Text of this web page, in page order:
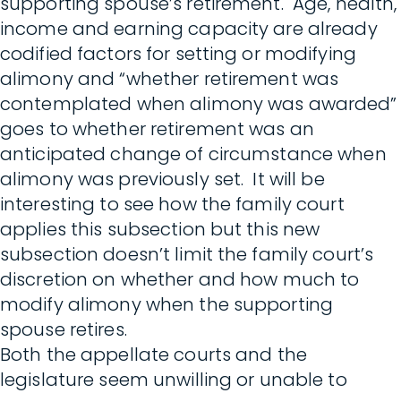
income and earning capacity are already
codified factors for setting or modifying
alimony and “whether retirement was
contemplated when alimony was awarded”
goes to whether retirement was an
anticipated change of circumstance when
alimony was previously set. It will be
interesting to see how the family court
applies this subsection but this new
subsection doesn’t limit the family court’s
discretion on whether and how much to
modify alimony when the supporting
spouse retires.
Both the appellate courts and the
legislature seem unwilling or unable to